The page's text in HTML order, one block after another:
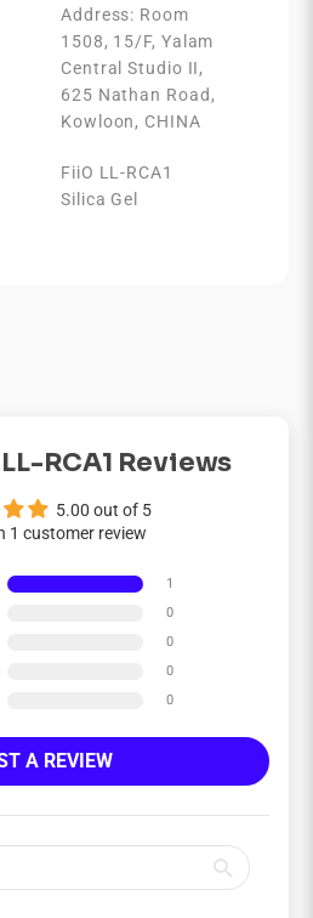
Address: Room
1508, 15/F, Yalam
Central Studio II,
625 Nathan Road,
Kowloon, CHINA
FiiO LL-RCA1
Silica Gel
RCA1 Reviews
5.00 out of 5
1 customer review
1
0
0
0
0
A REVIEW